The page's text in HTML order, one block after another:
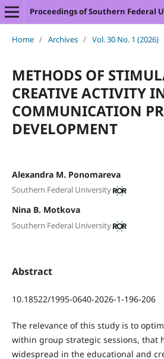
Proceedings of Southern Federal
Home / Archives / Vol. 30 No. 1 (2026)
METHODS OF
CREATIVE ACTIVITY
COMMUNICATION
DEVELOPMENT
Alexandra M. Ponomareva
Southern Federal University
Nina B. Motkova
Southern Federal University
Abstract
10.18522/1995-0640-2026-1-196-206
The relevance of this study is to
within group strategic sessions, that
widespread in the educational and